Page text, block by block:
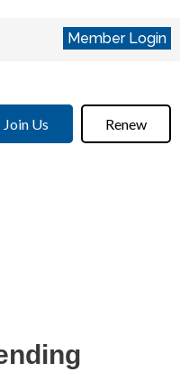
Member Login
Join Us Renew